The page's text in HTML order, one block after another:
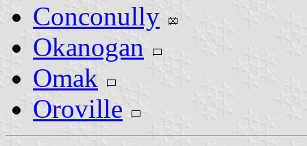
Conconully
Okanogan
Omak
Oroville